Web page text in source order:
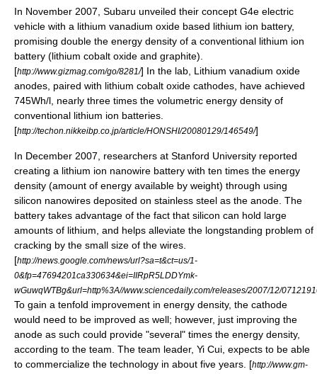
In November 2007, Subaru unveiled their concept G4e electric
vehicle with a lithium vanadium oxide based lithium ion battery,
promising double the energy density of a conventional lithium ion
battery (lithium cobalt oxide and graphite).
[http://www.gizmag.com/go/8281/] In the lab, Lithium vanadium oxide
anodes, paired with lithium cobalt oxide cathodes, have achieved
745Wh/l, nearly three times the volumetric energy density of
conventional lithium ion batteries.
[http://techon.nikkeibp.co.jp/article/HONSHI/20080129/146549/]
In December 2007, researchers at Stanford University reported
creating a lithium ion nanowire battery with ten times the energy
density (amount of energy available by weight) through using
silicon nanowires deposited on stainless steel as the anode. The
battery takes advantage of the fact that silicon can hold large
amounts of lithium, and helps alleviate the longstanding problem of
cracking by the small size of the wires.
[http://news.google.com/news/url?sa=t&ct=us/1-
0&fp=47694201ca330634&ei=IIRpR5LDDYmk-
wGuwqWTBg&url=http%3A//www.sciencedaily.com/releases/2007/12/
To gain a tenfold improvement in energy density, the cathode
would need to be improved as well; however, just improving the
anode as such could provide "several" times the energy density,
according to the team. The team leader, Yi Cui, expects to be able
to commercialize the technology in about five years. [http://www.gm-